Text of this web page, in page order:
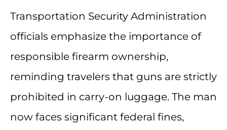
Transportation Security Administration
officials emphasize the importance of
responsible firearm ownership,
reminding travelers that guns are strictly
prohibited in carry-on luggage. The man
now faces significant federal fines,